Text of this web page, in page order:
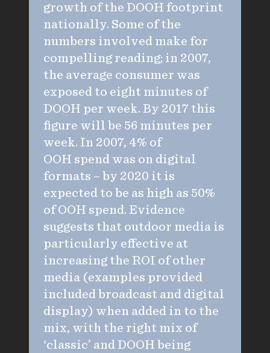
growth of the DOOH footprint
nationally. Some of the
numbers involved make for
compelling reading; in 2007,
the average consumer was
exposed to eight minutes of
DOOH per week. By 2017 this
figure will be 56 minutes per
week. In 2007, 4% of
OOH spend was on digital
formats – by 2020 it is
expected to be as high as 50%
of OOH spend. Evidence
suggests that outdoor media is
particularly effective at
increasing the ROI of other
media (examples provided
included broadcast and digital
display) when added in to the
mix, with the right mix of
‘classic’ and DOOH being